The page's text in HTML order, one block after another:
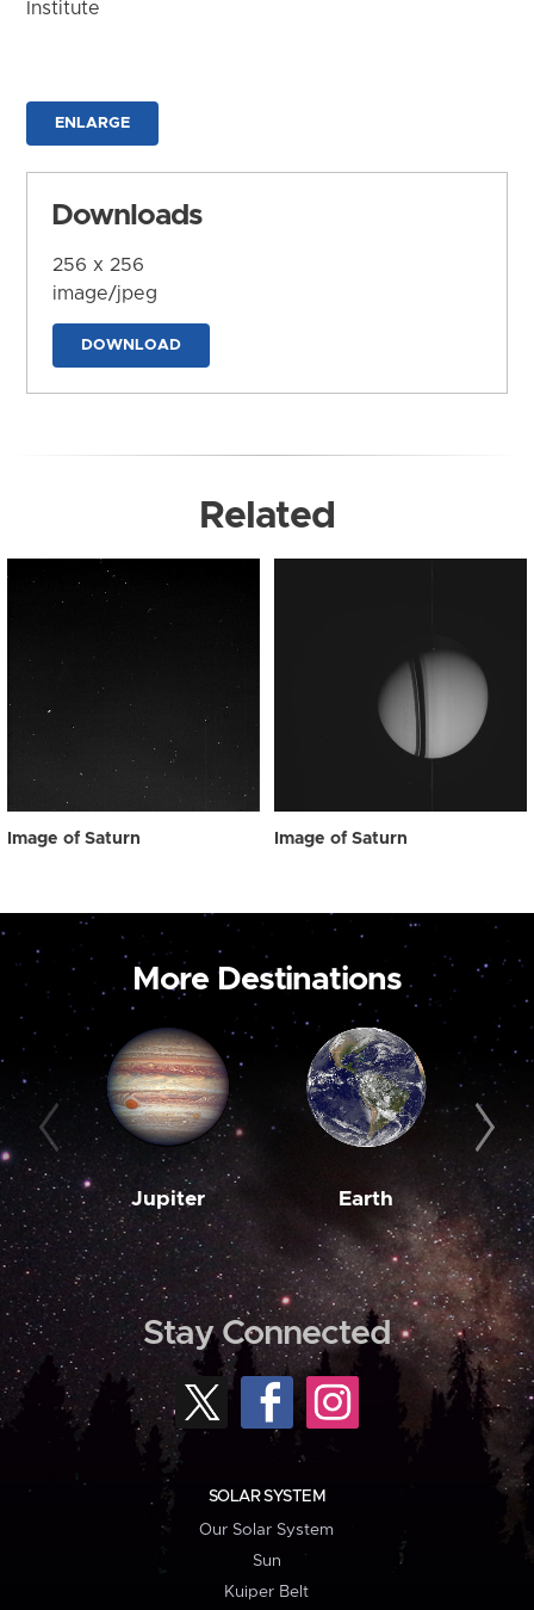
Institute
ENLARGE
Downloads
256 x 256
image/jpeg
DOWNLOAD
Related
Image of Saturn Image of Saturn
More Destinations
Jupiter Earth
Stay Connected
SOLAR SYSTEM
Our Solar System
Sun
Kuiper Belt